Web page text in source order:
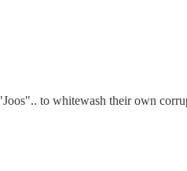
to whitewash their own